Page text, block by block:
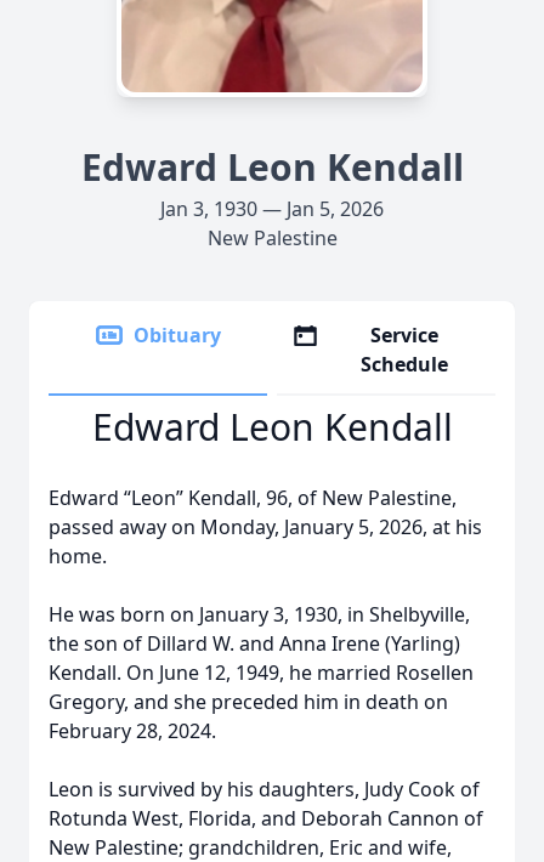
Edward Leon Kendall
Jan 3, 1930 — Jan 5, 2026
New Palestine
Obituary
Service
Schedule
Edward Leon Kendall
Edward “Leon” Kendall, 96, of New Palestine,
passed away on Monday, January 5, 2026, at his
home.
He was born on January 3, 1930, in Shelbyville,
the son of Dillard W. and Anna Irene (Yarling)
Kendall. On June 12, 1949, he married Rosellen
Gregory, and she preceded him in death on
February 28, 2024.
Leon is survived by his daughters, Judy Cook of
Rotunda West, Florida, and Deborah Cannon of
New Palestine; grandchildren, Eric and wife,